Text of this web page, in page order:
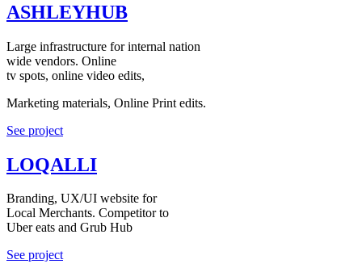
ASHLEYHUB
Large infrastructure for internal nation
wide vendors. Online
tv spots, online video edits,
Marketing materials, Online Print edits.
See project
LOQALLI
Branding, UX/UI website for
Local Merchants. Competitor to
Uber eats and Grub Hub
See project